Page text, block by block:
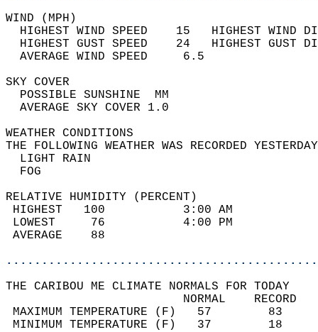
WIND
HIGHEST WIND SPEED    15   HIGHEST
HIGHEST GUST SPEED    24   HIGHEST
AVERAGE WIND
SKY
POSSIBLE
AVERAGE SKY
WEATHER
THE FOLLOWING WEATHER WAS
LIGHT
RELATIVE HUMIDITY (PERCENT)
HIGHEST   100
LOWEST     76
THE CARIBOU ME CLIMATE NORMALS FOR TODAY
MAXIMUM TEMPERATURE
MINIMUM TEMPERATURE